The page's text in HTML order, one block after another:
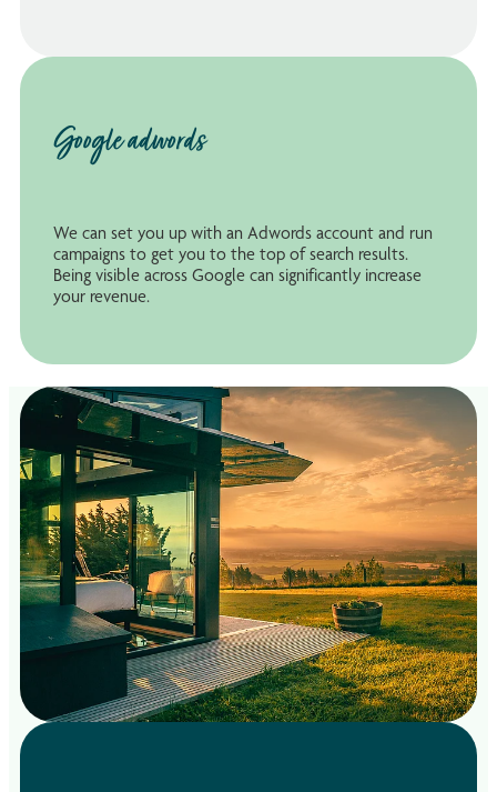
Google adwords
We can set you up with an Adwords account and run
campaigns to get you to the top of search results.
Being visible across Google can significantly increase
your revenue.